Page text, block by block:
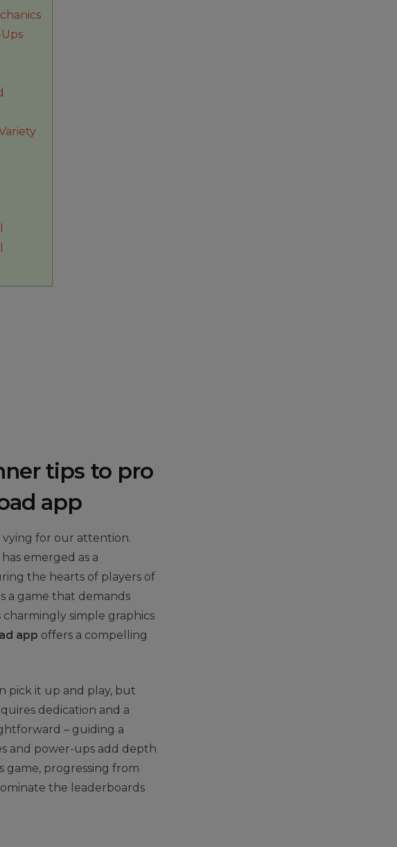
tips to pro
app
vying for our attention.
has emerged as a
the hearts of players of
a game that demands
simple graphics
app offers a compelling
pick it up and play, but
dedication and a
– guiding a
and power-ups add depth
game, progressing from
the leaderboards